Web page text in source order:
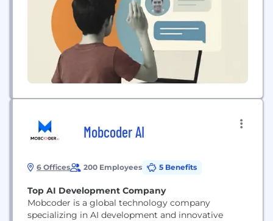
vocabulary, and learning objectives. Students can
pause...
Mobcoder AI
6 Offices 200 Employees 5 Benefits
Top AI Development Company
Mobcoder is a global technology company
specializing in AI development and innovative